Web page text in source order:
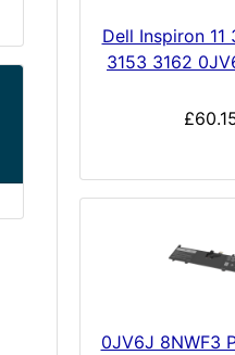
Dell Inspiron 11
3153 3162
0JV6J 8NWF3